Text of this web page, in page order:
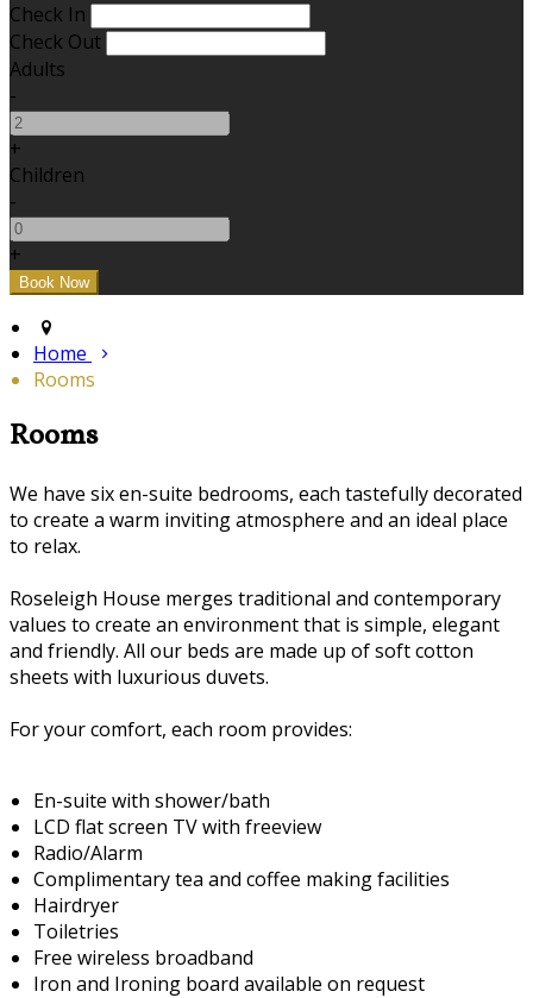
Check In
Check Out
Adults
-
+
Children
-
+
Home
Rooms
Rooms
We have six en-suite bedrooms, each tastefully decorated
to create a warm inviting atmosphere and an ideal place
to relax.
Roseleigh House merges traditional and contemporary
values to create an environment that is simple, elegant
and friendly. All our beds are made up of soft cotton
sheets with luxurious duvets.
For your comfort, each room provides:
En-suite with shower/bath
LCD flat screen TV with freeview
Radio/Alarm
Complimentary tea and coffee making facilities
Hairdryer
Toiletries
Free wireless broadband
Iron and Ironing board available on request